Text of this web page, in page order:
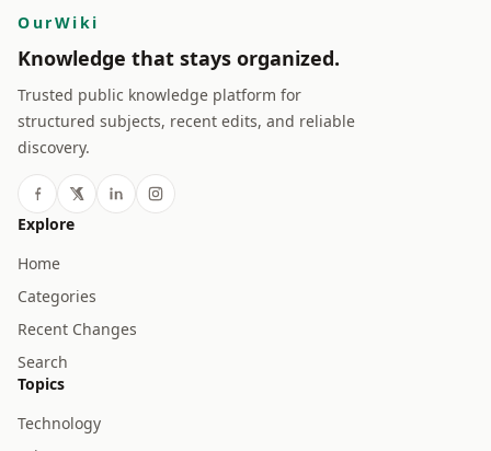
OurWiki
Knowledge that stays organized.
Trusted public knowledge platform for
structured subjects, recent edits, and reliable
discovery.
Explore
Home
Categories
Recent Changes
Search
Topics
Technology